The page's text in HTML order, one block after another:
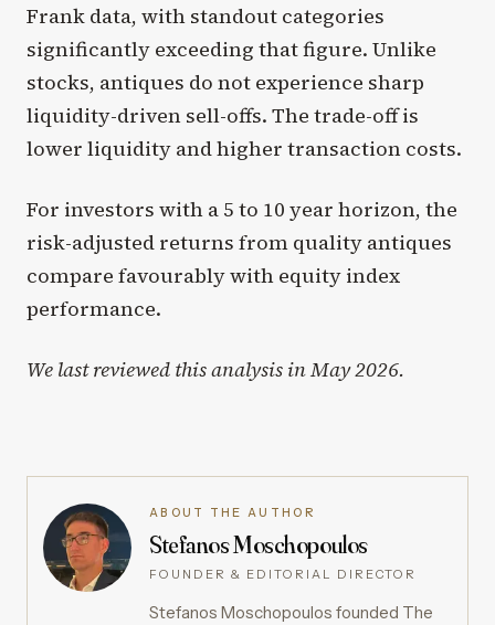
Frank data, with standout categories
significantly exceeding that figure. Unlike
stocks, antiques do not experience sharp
liquidity-driven sell-offs. The trade-off is
lower liquidity and higher transaction costs.
For investors with a 5 to 10 year horizon, the
risk-adjusted returns from quality antiques
compare favourably with equity index
performance.
We last reviewed this analysis in May 2026.
ABOUT THE AUTHOR
Stefanos Moschopoulos
FOUNDER & EDITORIAL DIRECTOR
Stefanos Moschopoulos founded The